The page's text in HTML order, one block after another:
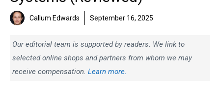
Callum Edwards September 16, 2025
Our editorial team is supported by readers. We link to
selected online shops and partners from whom we may
receive compensation. Learn more.